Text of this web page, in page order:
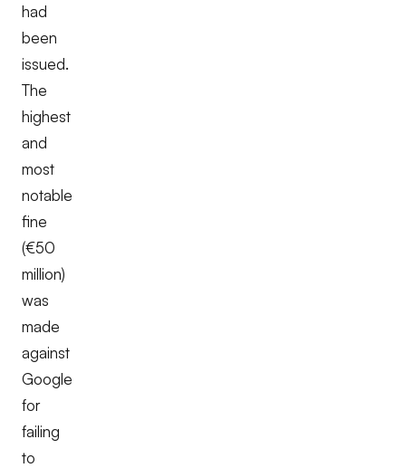
had
been
issued.
The
highest
and
most
notable
fine
(€50
million)
was
made
against
Google
for
failing
to